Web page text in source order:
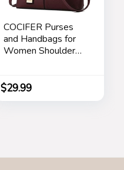
COCIFER Purses
and Handbags for
Women Shoulder
$29.99